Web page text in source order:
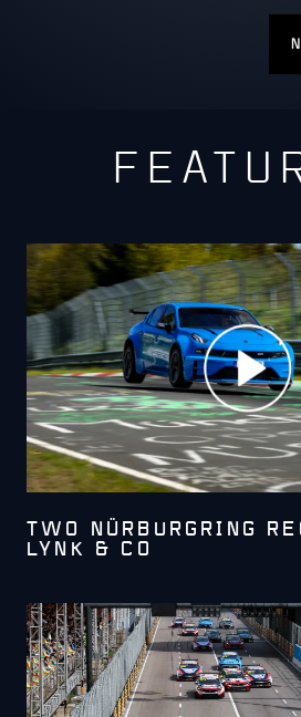
TWO NÜRBURGRING
LYNK & CO